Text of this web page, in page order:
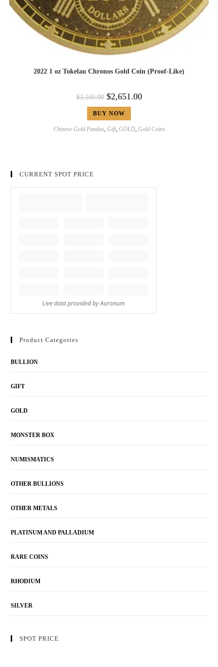
2022 1 oz Tokelau Chronos Gold Coin (Proof-Like)
$3,105.00 $2,651.00
BUY NOW
Chinese Gold Pandas, Gift, GOLD, Gold Coins
CURRENT SPOT PRICE
Product Categories
BULLION
GIFT
GOLD
MONSTER BOX
NUMISMATICS
OTHER BULLIONS
OTHER METALS
PLATINUM AND PALLADIUM
RARE COINS
RHODIUM
SILVER
SPOT PRICE